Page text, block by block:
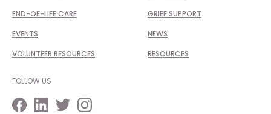
END-OF-LIFE CARE
EVENTS
VOLUNTEER RESOURCES
GRIEF SUPPORT
NEWS
RESOURCES
FOLLOW US